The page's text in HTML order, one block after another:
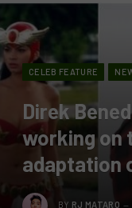
CELEB FEATURE
Direk
working on
adaptation
BY RJ MATARO